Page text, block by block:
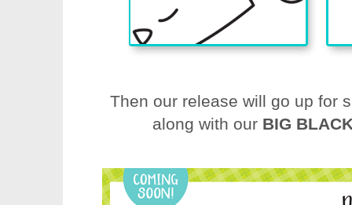
Then our release will go up for
along with our BIG